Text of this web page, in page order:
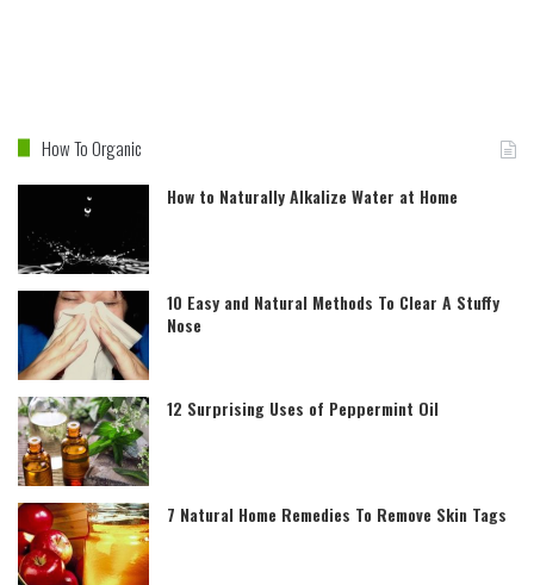
How To Organic
How to Naturally Alkalize Water at Home
10 Easy and Natural Methods To Clear A Stuffy
Nose
12 Surprising Uses of Peppermint Oil
7 Natural Home Remedies To Remove Skin Tags